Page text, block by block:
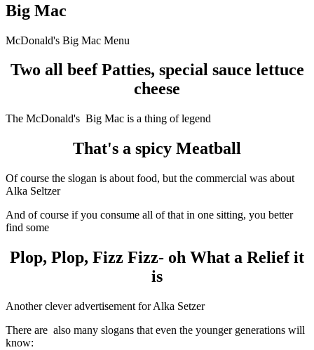
Big Mac
McDonald's Big Mac Menu
Two all beef Patties, special sauce lettuce
cheese
The McDonald's Big Mac is a thing of legend
That's a spicy Meatball
Of course the slogan is about food, but the commercial was about
Alka Seltzer
And of course if you consume all of that in one sitting, you better
find some
Plop, Plop, Fizz Fizz- oh What a Relief it
is
Another clever advertisement for Alka Setzer
There are also many slogans that even the younger generations will
know: